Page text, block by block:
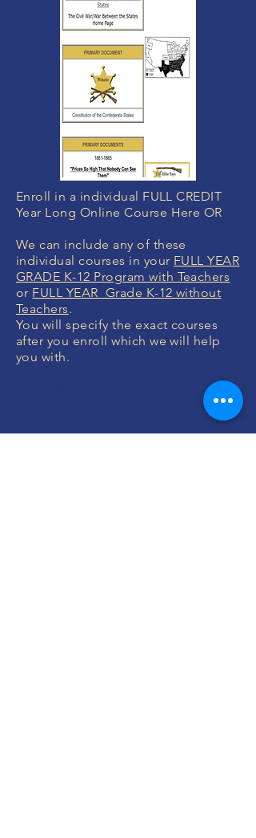
Enroll in a individual FULL CREDIT
Year Long Online Course Here OR
We can include any of these
individual courses in your FULL YEAR
GRADE K-12 Program with Teachers
or FULL YEAR Grade K-12 without
Teachers.
You will specify the exact courses
after you enroll which we will help
you with.
If you are not 100% thrilled with any